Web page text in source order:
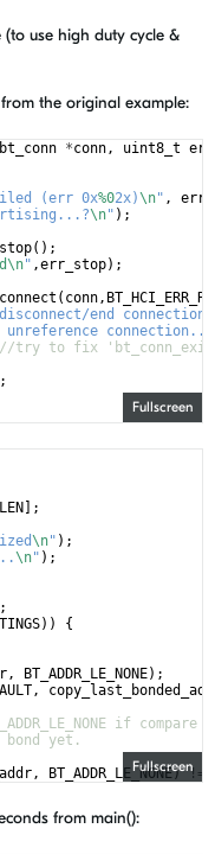
use high duty cycle &
the original example:
Fullscreen
bt_conn *conn, uint8_t err
(err 0x%02x)\n" , err
\n" ) ;
( ) ;
" ,err_stop) ;
( conn,
end connection
connection...
//try to fix
;
Fullscreen
;
\n" ) ;
\n" ) ;
;
))
{
, BT_ADDR_LE_NONE) ;
,
if
bond yet.
, BT_ADDR_LE_NONE) !=
from main():